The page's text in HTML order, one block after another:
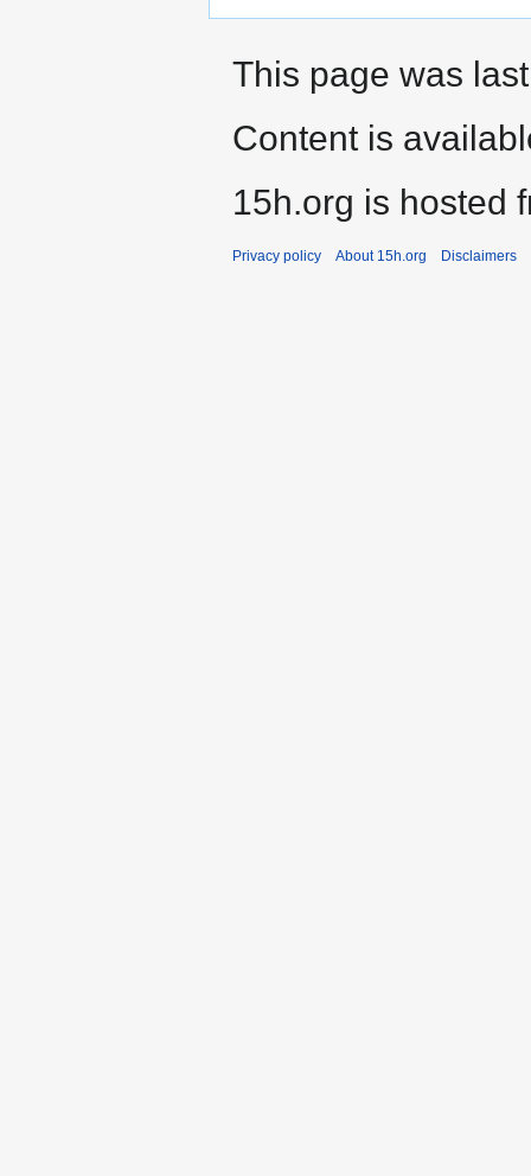
This page was
Content is
15h.org is hosted
Privacy policy About 15h.org Disclaimers